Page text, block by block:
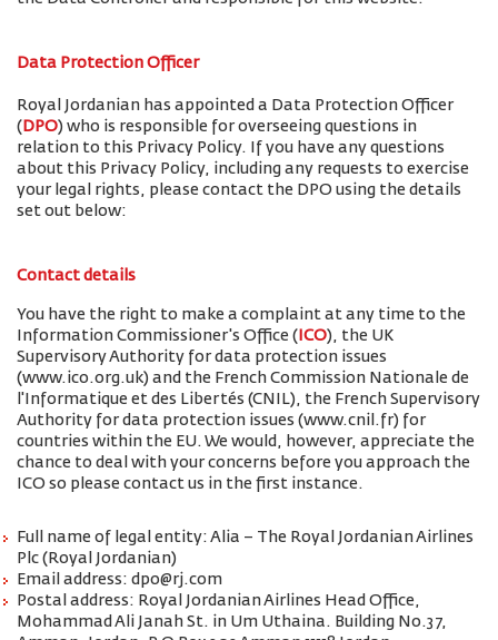
Data Protection Officer
Royal Jordanian has appointed a Data Protection Officer
( DPO) who is responsible for overseeing questions in
relation to this Privacy Policy. If you have any questions
about this Privacy Policy, including any requests to exercise
your legal rights, please contact the DPO using the details
set out below:
Contact details
You have the right to make a complaint at any time to the
Information Commissioner's Office ( ICO), the UK
Supervisory Authority for data protection issues
(www.ico.org.uk) and the French Commission Nationale de
l'Informatique et des Libertés (CNIL), the French Supervisory
Authority for data protection issues (www.cnil.fr) for
countries within the EU. We would, however, appreciate the
chance to deal with your concerns before you approach the
ICO so please contact us in the first instance.
Full name of legal entity: Alia – The Royal Jordanian Airlines
Plc (Royal Jordanian)
Email address: dpo@rj.com
Postal address: Royal Jordanian Airlines Head Office,
Mohammad Ali Janah St. in Um Uthaina. Building No.37,